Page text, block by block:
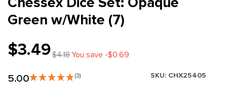
Green w/White (7)
$3.49$4.18You save -$0.69
5.00 (3) SKU: CHX25405